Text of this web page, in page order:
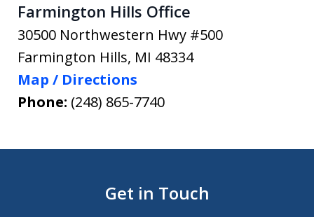
Farmington Hills Office
30500 Northwestern Hwy #500
Farmington Hills, MI 48334
Map / Directions
Phone: (248) 865-7740
Get in Touch